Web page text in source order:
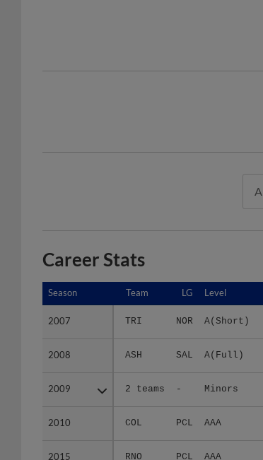
Career Stats
Season Team LG Level
2007 TRI NOR A(Short)
2008 ASH SAL A(Full)
2009 2 teams - Minors
2010 COL PCL AAA
2015 RNO PCL AAA
Season
2007
2008
2009
2010
2015